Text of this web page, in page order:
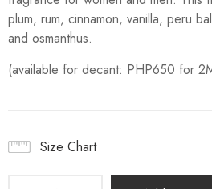
plum, rum, cinnamon, vanilla, peru
and osmanthus.
(available for decant: PHP650 for
Size Chart